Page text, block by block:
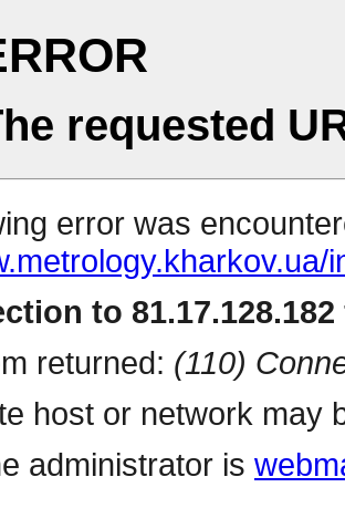
requested
error was
to
returned: (110)
host or network may
administrator is